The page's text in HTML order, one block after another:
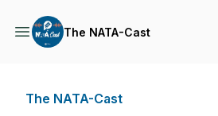
The NATA-Cast
The NATA-Cast